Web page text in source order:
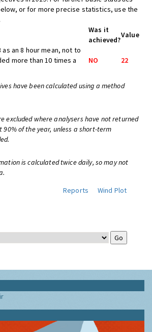
or for more precise statistics, use the
Was it
achieved?
Value
as an 8 hour mean, not to
more than 10 times a
NO 22
have been calculated using a method
excluded where analysers have not returned
of the year, unless a short-term
is calculated twice daily, so may not
Reports
Wind Plot